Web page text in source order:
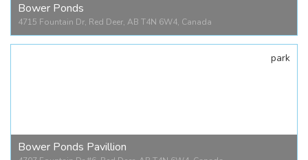
Bower Ponds
4715 Fountain Dr, Red Deer, AB T4N 6W4, Canada
park
Bower Ponds Pavillion